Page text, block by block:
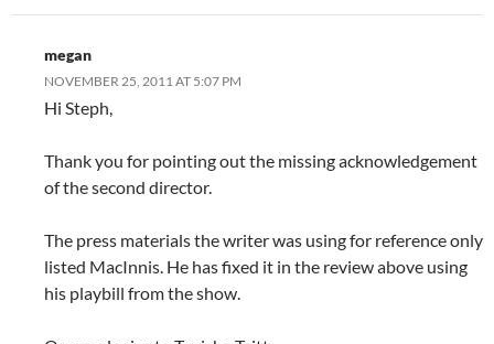
megan
NOVEMBER 25, 2011 AT 5:07 PM
Hi Steph,
Thank you for pointing out the missing acknowledgement
of the second director.
The press materials the writer was using for reference only
listed MacInnis. He has fixed it in the review above using
his playbill from the show.